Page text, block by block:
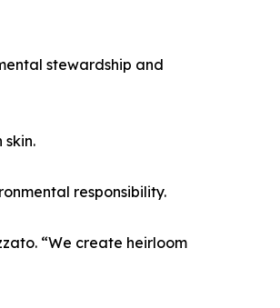
stewardship and
responsibility.
“We create heirloom